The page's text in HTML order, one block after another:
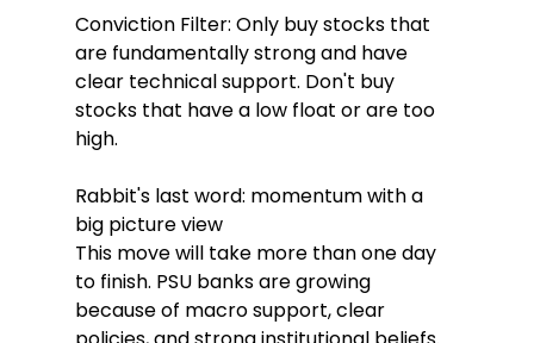
Conviction Filter: Only buy stocks that
are fundamentally strong and have
clear technical support. Don't buy
stocks that have a low float or are too
high.
Rabbit's last word: momentum with a
big picture view
This move will take more than one day
to finish. PSU banks are growing
because of macro support, clear